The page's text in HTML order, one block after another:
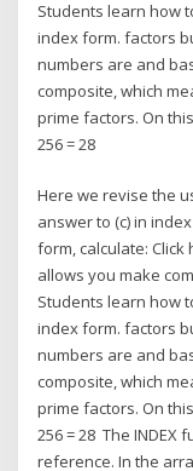
Students learn how
index form. factors
numbers are and
composite, which
prime factors. On
256 = 28
Here we revise the
answer to (c) in
form, calculate:
allows you make
Students learn how
index form. factors
numbers are and
composite, which
prime factors. On
256 = 28 The
reference. In the